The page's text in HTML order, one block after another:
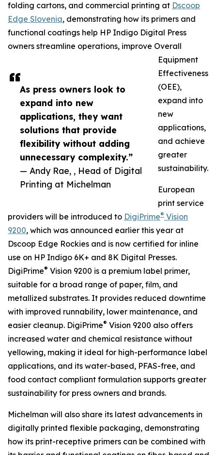
As press owners look to
expand into new
applications, they want
solutions that provide
flexibility without adding
unnecessary complexity.”
— Andy Rae, , Head of Digital
Printing at Michelman
folding cartons, and commercial printing at Dscoop
Edge Slovenia, demonstrating how its primers and
functional coatings help HP Indigo Digital Press
owners streamline operations, improve Overall
Equipment
Effectiveness
(OEE),
expand into
new
applications,
and achieve
greater
sustainability.
European
print service
providers will be introduced to DigiPrime® Vision
9200, which was announced earlier this year at
Dscoop Edge Rockies and is now certified for inline
use on HP Indigo 6K+ and 8K Digital Presses.
DigiPrime® Vision 9200 is a premium label primer,
suitable for a broad range of paper, film, and
metallized substrates. It provides reduced downtime
with improved runnability, lower maintenance, and
easier cleanup. DigiPrime® Vision 9200 also offers
increased water and chemical resistance without
yellowing, making it ideal for high-performance label
applications, and its water-based, PFAS-free, and
food contact compliant formulation supports greater
sustainability for press owners and brands.
Michelman will also share its latest advancements in
digitally printed flexible packaging, demonstrating
how its print-receptive primers can be combined with